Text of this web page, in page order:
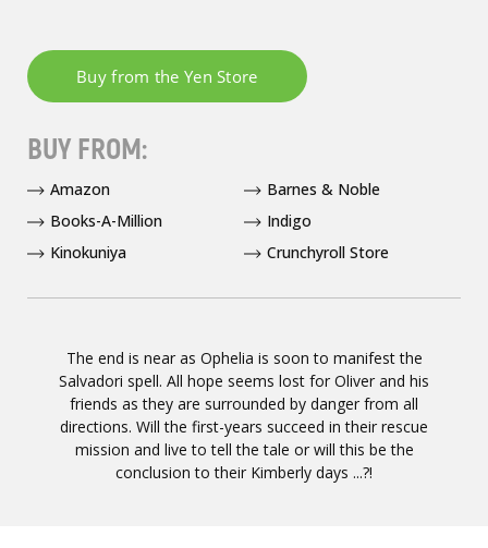
The end is near as Ophelia is soon to manifest the
Salvadori spell. All hope seems lost for Oliver and his
friends as they are surrounded by danger from all
directions. Will the first-years succeed in their rescue
mission and live to tell the tale or will this be the
conclusion to their Kimberly days ...?!
BUY FROM:
Amazon
Barnes & Noble
Books-A-Million
Indigo
Kinokuniya
Crunchyroll Store